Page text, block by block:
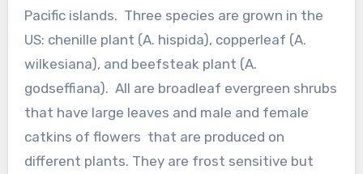
Pacific islands. Three species are grown in the
US: chenille plant (A. hispida), copperleaf (A.
wilkesiana), and beefsteak plant (A.
godseffiana). All are broadleaf evergreen shrubs
that have large leaves and male and female
catkins of flowers that are produced on
different plants. They are frost sensitive but